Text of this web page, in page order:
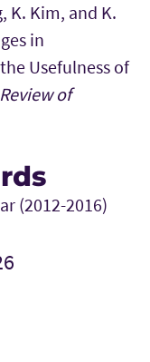
K. Kim, and K.
in
Usefulness of
Review of
(2012-2016)